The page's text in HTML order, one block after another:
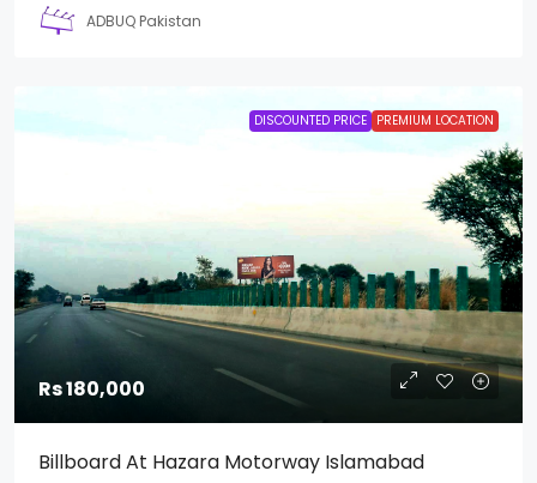
ADBUQ Pakistan
DISCOUNTED PRICE PREMIUM LOCATION
Rs 180,000
Billboard At Hazara Motorway Islamabad